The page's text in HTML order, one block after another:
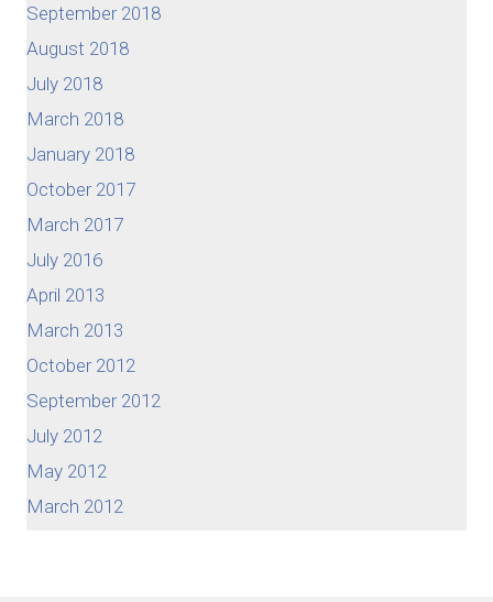
September 2018
August 2018
July 2018
March 2018
January 2018
October 2017
March 2017
July 2016
April 2013
March 2013
October 2012
September 2012
July 2012
May 2012
March 2012